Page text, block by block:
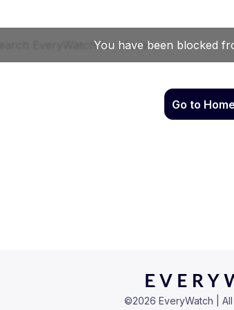
Go to
©2026 EveryWatch |